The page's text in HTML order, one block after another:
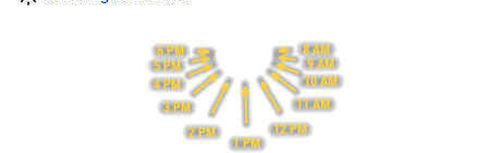
8 AM
9 AM
10 AM
11 AM
12 PM
1 PM
2 PM
3 PM
4 PM
5 PM
6 PM